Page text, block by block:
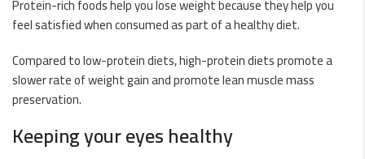
Protein-rich foods help you lose weight because they help you
feel satisfied when consumed as part of a healthy diet.
Compared to low-protein diets, high-protein diets promote a
slower rate of weight gain and promote lean muscle mass
preservation.
Keeping your eyes healthy